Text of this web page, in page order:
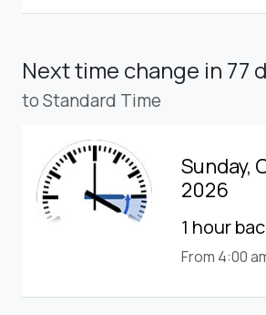
Next time change in 77
to Standard Time
Sunday,
2026
1 hour
From 4:00